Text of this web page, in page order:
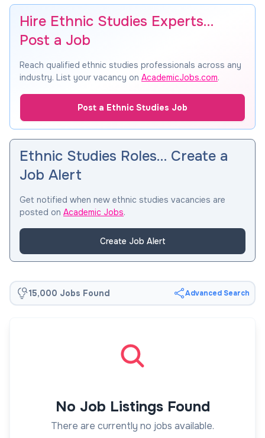
Hire Ethnic Studies Experts…
Post a Job
Reach qualified ethnic studies professionals across any
industry. List your vacancy on AcademicJobs.com.
Post a Ethnic Studies Job
Ethnic Studies Roles… Create a
Job Alert
Get notified when new ethnic studies vacancies are
posted on Academic Jobs.
Create Job Alert
15,000 Jobs Found Advanced Search
No Job Listings Found
There are currently no jobs available.